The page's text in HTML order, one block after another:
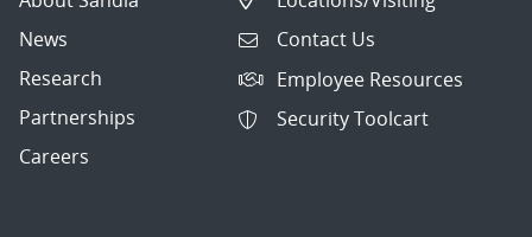
News
Research
Partnerships
Careers
Contact Us
Employee Resources
Security Toolcart